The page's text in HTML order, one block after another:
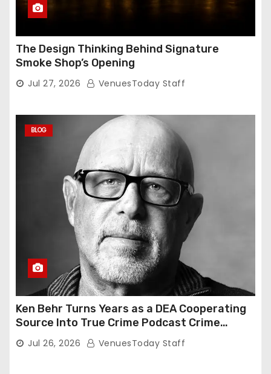
The Design Thinking Behind Signature
Smoke Shop’s Opening
Jul 27, 2026 VenuesToday Staff
BLOG
Ken Behr Turns Years as a DEA Cooperating
Source Into True Crime Podcast Crime
Nightly
Jul 26, 2026 VenuesToday Staff